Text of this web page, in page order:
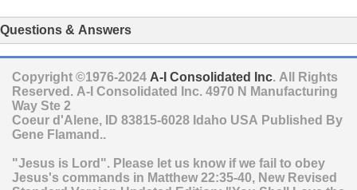
Questions & Answers
Copyright ©1976-2024 A-I Consolidated Inc. All Rights
Reserved. A-I Consolidated Inc. 4970 N Manufacturing
Way Ste 2
Coeur d'Alene, ID 83815-6028 Idaho USA Published By
Gene Flamand..
"Jesus is Lord". Please let us know if we fail to obey
Jesus's commands in Matthew 22:35-40, New Revised